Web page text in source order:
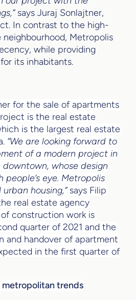
says Juraj Sonlajtner,
In contrast to the high-
neighbourhood, Metropolis
while providing
its inhabitants.
for the sale of apartments
is the real estate
is the largest real estate
“We are looking forward to
of a modern project in
whose design
eye. Metropolis
housing,”says Filip
real estate agency
of construction work is
quarter of 2021 and the
and handover of apartment
in the first quarter of
metropolitan trends